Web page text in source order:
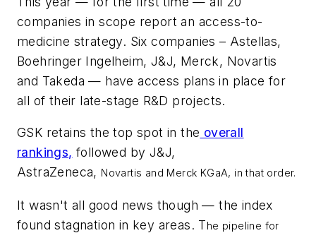
companies in scope report an access-to-
medicine strategy. Six companies – Astellas,
Boehringer Ingelheim, J&J, Merck, Novartis
and Takeda — have access plans in place for
all of their late-stage R&D projects.
GSK retains the top spot in the overall
rankings, followed by J&J,
AstraZeneca, Novartis and Merck KGaA, in that order.
It wasn't all good news though — the index
found stagnation in key areas. The pipeline for